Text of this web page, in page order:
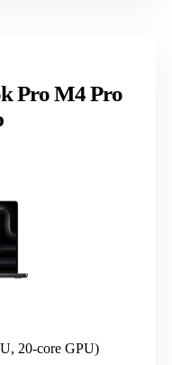
Pro M4 Pro
20-core GPU)